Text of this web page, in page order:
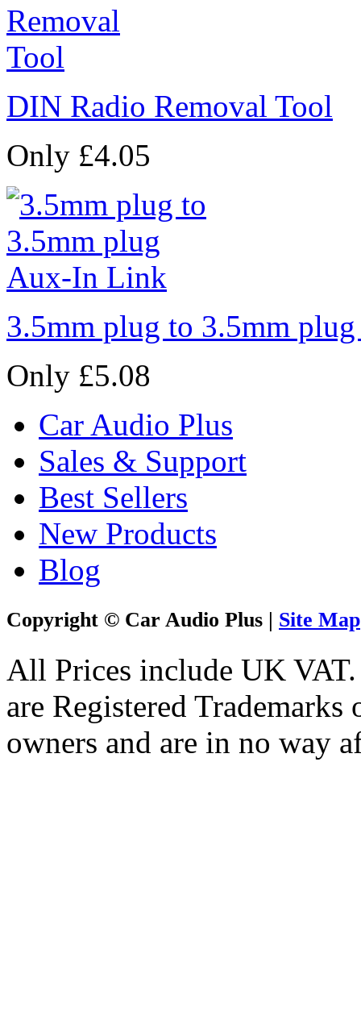
DIN Radio Removal Tool
Only £4.05
3.5mm plug to 3.5mm
Only £5.08
Car Audio Plus
Sales & Support
Best Sellers
New Products
Blog
Copyright © Car Audio Plus | Site Map
All Prices include UK
are Registered
owners and are in no way